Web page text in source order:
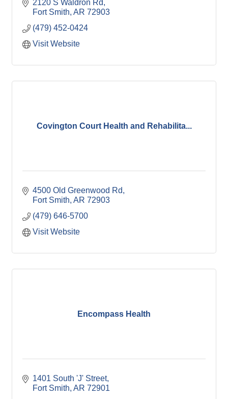
2120 S Waldron Rd
Fort Smith AR 72903
(479) 452-0424
Visit Website
Covington Court Health and Rehabilita...
4500 Old Greenwood Rd
Fort Smith AR 72903
(479) 646-5700
Visit Website
Encompass Health
1401 South 'J' Street
Fort Smith AR 72901